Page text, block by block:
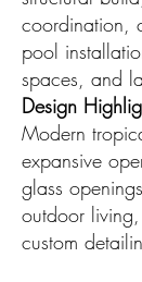
coordination,
pool
spaces, and
Design
Modern
expansive
glass
outdoor
custom